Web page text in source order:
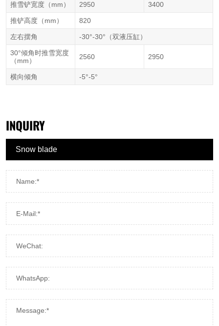
推雪铲宽度（mm） 2950 3400
推铲高度（mm） 820
左右摆角 -30°-30°（双液压缸）
30°倾角时推雪宽度
（mm）
2560 2950
横向倾角 -5°-5°
INQUIRY
Name:*
E-Mail:*
WeChat:
WhatsApp:
Message:*